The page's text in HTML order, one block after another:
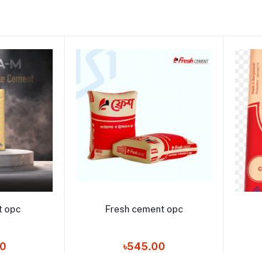
opc Add to cart
Fresh cement opc
৳545.00